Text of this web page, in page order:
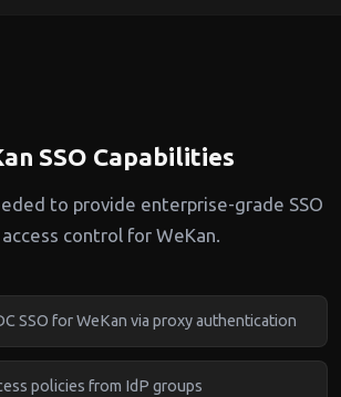
SSO Capabilities
to provide enterprise-grade SSO
control for WeKan.
SSO for WeKan via proxy authentication
policies from IdP groups